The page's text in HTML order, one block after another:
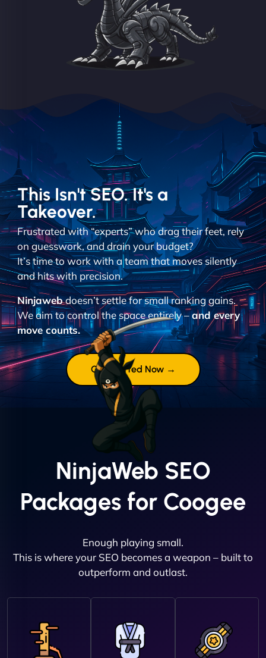
This Isn't SEO. It's a
Takeover.
Frustrated with “experts” who drag their feet, rely
on guesswork, and drain your budget?
It’s time to work with a team that moves silently
and hits with precision.
Ninjawebdoesn’t settle for small ranking gains.
We aim to control the space entirely –and every
move counts.
Get Started Now →
NinjaWeb SEO
Packages for Coogee
Enough playing small.
This is where your SEO becomes a weapon – built to
outperform and outlast.